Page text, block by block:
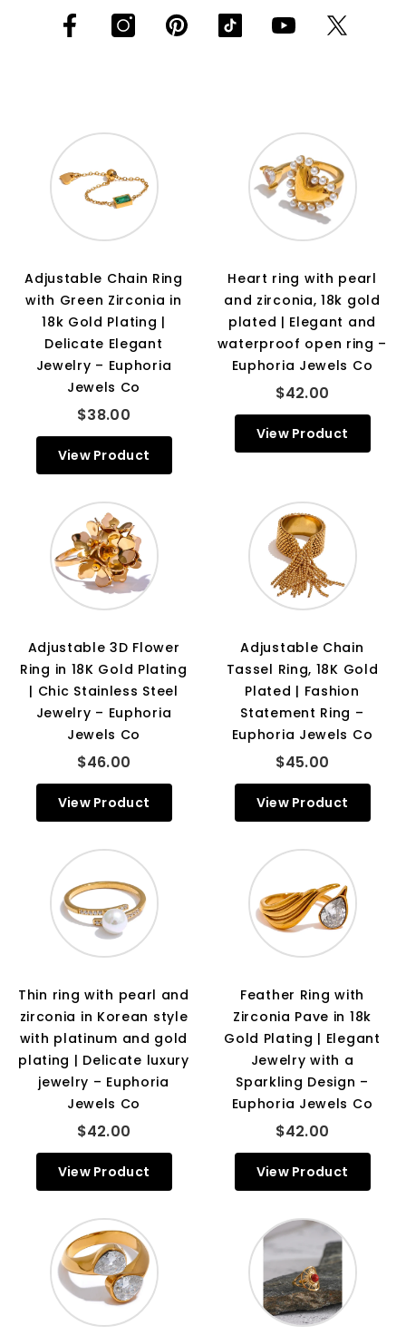
Adjustable Chain Ring
with Green Zirconia in
18k Gold Plating |
Delicate Elegant
Jewelry – Euphoria
Jewels Co
$38.00
View Product
Heart ring with pearl
and zirconia, 18k gold
plated | Elegant and
waterproof open ring –
Euphoria Jewels Co
$42.00
View Product
Adjustable 3D Flower
Ring in 18K Gold Plating
| Chic Stainless Steel
Jewelry – Euphoria
Jewels Co
$46.00
View Product
Adjustable Chain
Tassel Ring, 18K Gold
Plated | Fashion
Statement Ring –
Euphoria Jewels Co
$45.00
View Product
Thin ring with pearl and
zirconia in Korean style
with platinum and gold
plating | Delicate luxury
jewelry – Euphoria
Jewels Co
$42.00
View Product
Feather Ring with
Zirconia Pave in 18k
Gold Plating | Elegant
Jewelry with a
Sparkling Design –
Euphoria Jewels Co
$42.00
View Product